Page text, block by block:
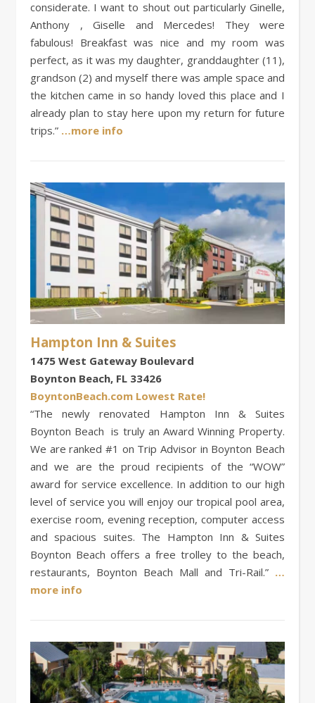
considerate. I want to shout out particularly Ginelle,
Anthony , Giselle and Mercedes! They were
fabulous! Breakfast was nice and my room was
perfect, as it was my daughter, granddaughter (11),
grandson (2) and myself there was ample space and
the kitchen came in so handy loved this place and I
already plan to stay here upon my return for future
trips.” …more info
Hampton Inn & Suites
1475 West Gateway Boulevard
Boynton Beach, FL 33426
BoyntonBeach.com Lowest Rate!
“The newly renovated Hampton Inn & Suites
Boynton Beach is truly an Award Winning Property.
We are ranked #1 on Trip Advisor in Boynton Beach
and we are the proud recipients of the “WOW”
award for service excellence. In addition to our high
level of service you will enjoy our tropical pool area,
exercise room, evening reception, computer access
and spacious suites. The Hampton Inn & Suites
Boynton Beach offers a free trolley to the beach,
restaurants, Boynton Beach Mall and Tri-Rail.” …
more info